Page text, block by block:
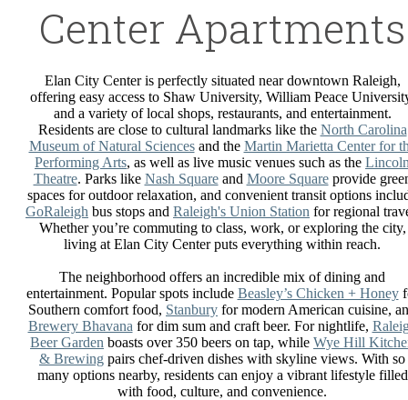
Center Apartments
Elan City Center is perfectly situated near downtown Raleigh,
offering easy access to Shaw University, William Peace
and a variety of local shops, restaurants, and entertainment.
Residents are close to cultural landmarks like the North Carolina
Museum of Natural Sciencesand the Martin Marietta Center for
Performing Arts, as well as live music venues such as the
Theatre. Parks like Nash Squareand Moore Squareprovide
spaces for outdoor relaxation, and convenient transit options
GoRaleigh bus stops and Raleigh's Union Station for regional
Whether you’re commuting to class, work, or exploring the city,
living at Elan City Center puts everything within reach.
The neighborhood offers an incredible mix of dining and
entertainment. Popular spots include Beasley’s Chicken + Honey
Southern comfort food, Stanbury for modern American cuisine,
Brewery Bhavana for dim sum and craft beer. For nightlife,
Beer Garden boasts over 350 beers on tap, while Wye Hill
& Brewing pairs chef-driven dishes with skyline views. With so
many options nearby, residents can enjoy a vibrant lifestyle filled
with food, culture, and convenience.